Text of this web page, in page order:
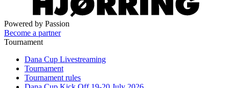
Powered by Passion
Become a partner
Tournament
Dana Cup Livestreaming
Tournament
Tournament rules